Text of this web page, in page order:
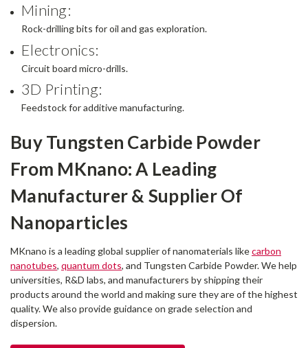
Mining:
Rock-drilling bits for oil and gas exploration.
Electronics:
Circuit board micro-drills.
3D Printing:
Feedstock for additive manufacturing.
Buy Tungsten Carbide Powder
From MKnano: A Leading
Manufacturer & Supplier Of
Nanoparticles
MKnano is a leading global supplier of nanomaterials likecarbon
nanotubes, quantum dots, and Tungsten Carbide Powder. We help
universities, R&D labs, and manufacturers by shipping their
products around the world and making sure they are of the highest
quality. We also provide guidance on grade selection and
dispersion.